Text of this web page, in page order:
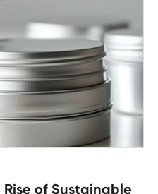
of Sustainable